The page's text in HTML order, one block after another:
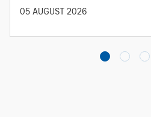
05 AUGUST 2026